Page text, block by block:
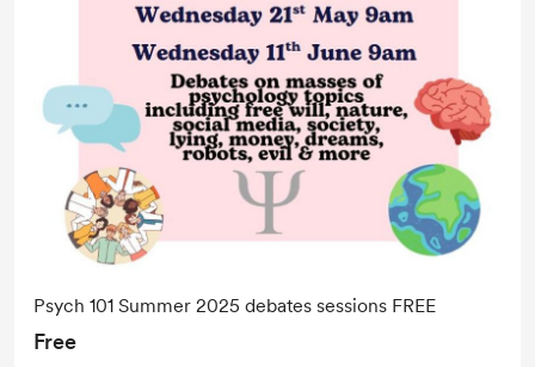
Psych 101 Summer 2025 debates sessions FREE
Free